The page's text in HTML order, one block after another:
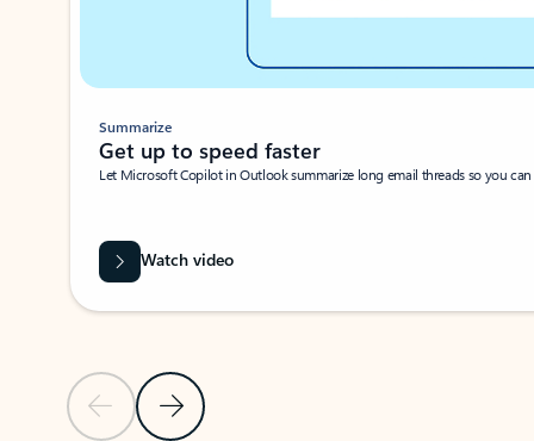
Previous SlideNext Slide
Summarize
Get up to speed faster ​
Let Microsoft Copilot in Outlook summarize long email threads so you
Watch video